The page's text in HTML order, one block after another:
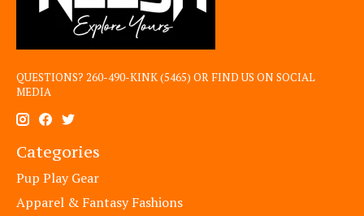
QUESTIONS? 260-490-KINK (5465) OR FIND US ON SOCIAL
MEDIA
Categories
Pup Play Gear
Apparel & Fantasy Fashions